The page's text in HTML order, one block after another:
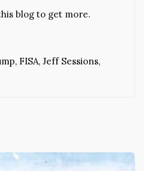
blog to get more.
, FISA, Jeff Sessions,